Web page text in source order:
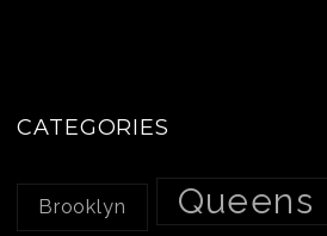
CATEGORIES
Brooklyn Queens